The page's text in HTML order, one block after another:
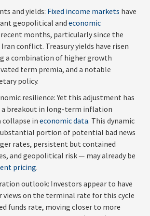
and yields: Fixed income markets have
geopolitical and economic
months, particularly since the
conflict. Treasury yields have risen
a combination of higher growth
term premia, and a notable
policy.
resilience: Yet this adjustment has
breakout in long-term inflation
collapse in economic data. This dynamic
portion of potential bad news
rates, persistent but contained
and geopolitical risk — may already be
pricing.
outlook: Investors appear to have
on the terminal rate for this cycle
funds rate, moving closer to more